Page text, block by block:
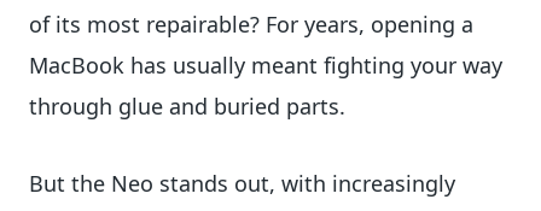
of its most repairable? For years, opening a
MacBook has usually meant fighting your way
through glue and buried parts.
But the Neo stands out, with increasingly